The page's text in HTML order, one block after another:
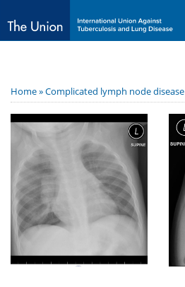
Home »Complicated lymph node disease